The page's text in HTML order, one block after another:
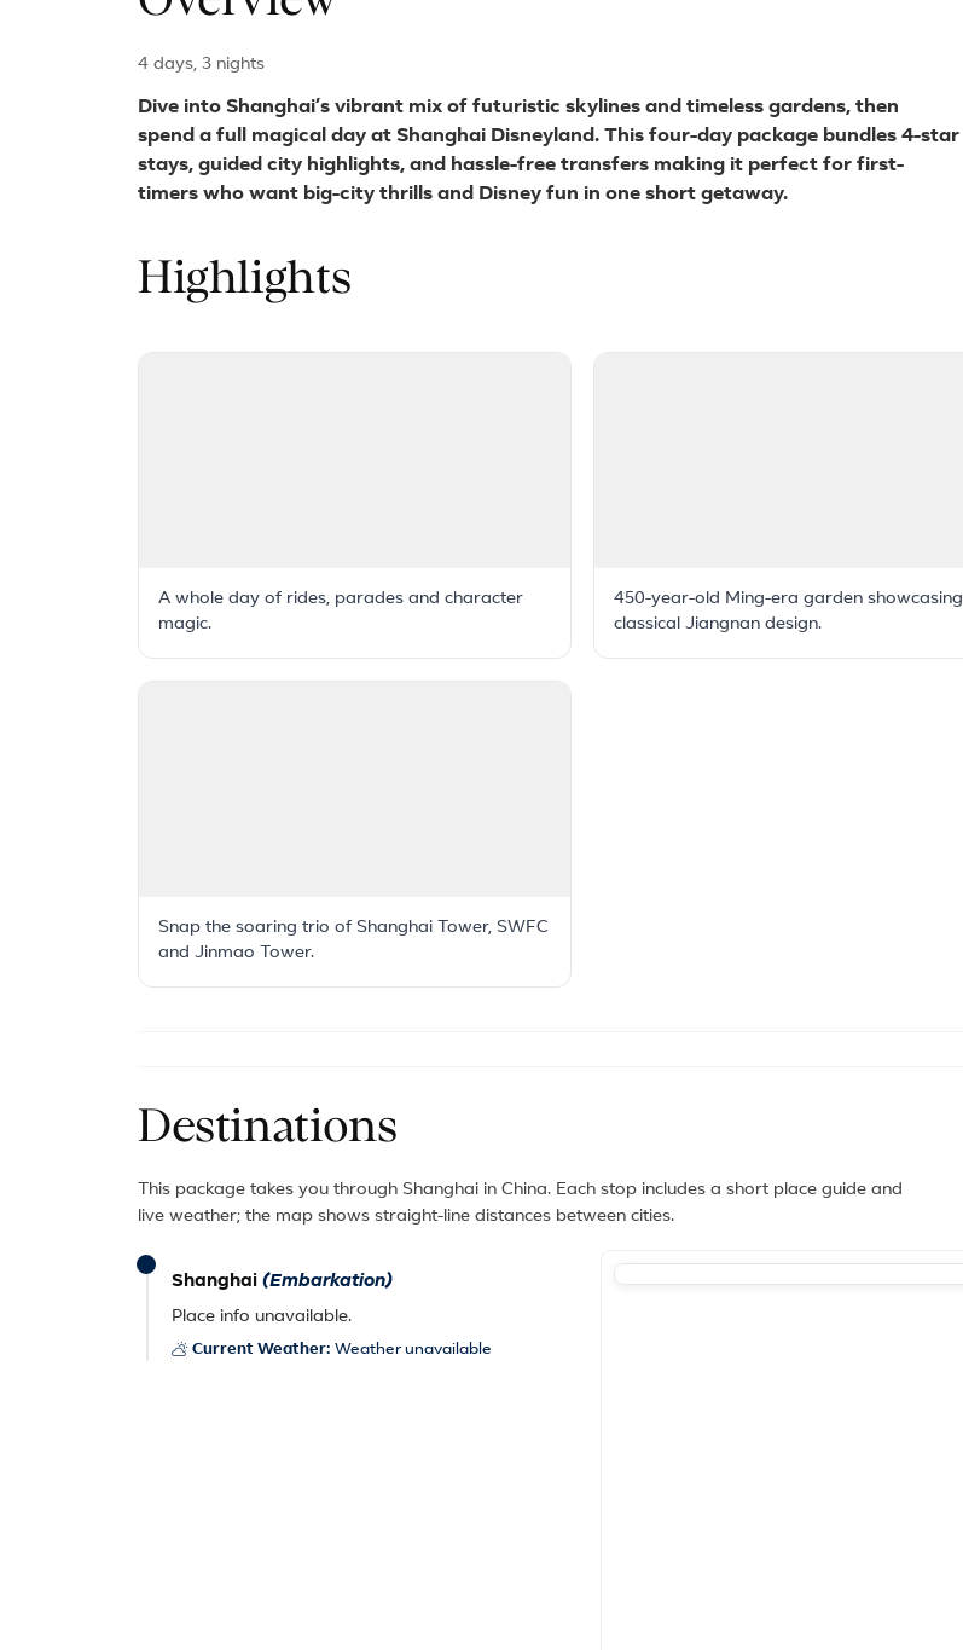
4 days, 3 nights
Dive into Shanghai’s vibrant mix of futuristic skylines and timeless gardens, then
spend a full magical day at Shanghai Disneyland. This four-day package bundles 4-star
stays, guided city highlights, and hassle-free transfers making it perfect for first-
timers who want big-city thrills and Disney fun in one short getaway.
Highlights
A whole day of rides, parades and character
magic.
450-year-old Ming-era garden showcasing
classical Jiangnan design.
Snap the soaring trio of Shanghai Tower, SWFC
and Jinmao Tower.
Destinations
This package takes you through Shanghai in China. Each stop includes a short place guide and
live weather; the map shows straight-line distances between cities.
Shanghai (Embarkation)
Place info unavailable.
Current Weather: Weather unavailable